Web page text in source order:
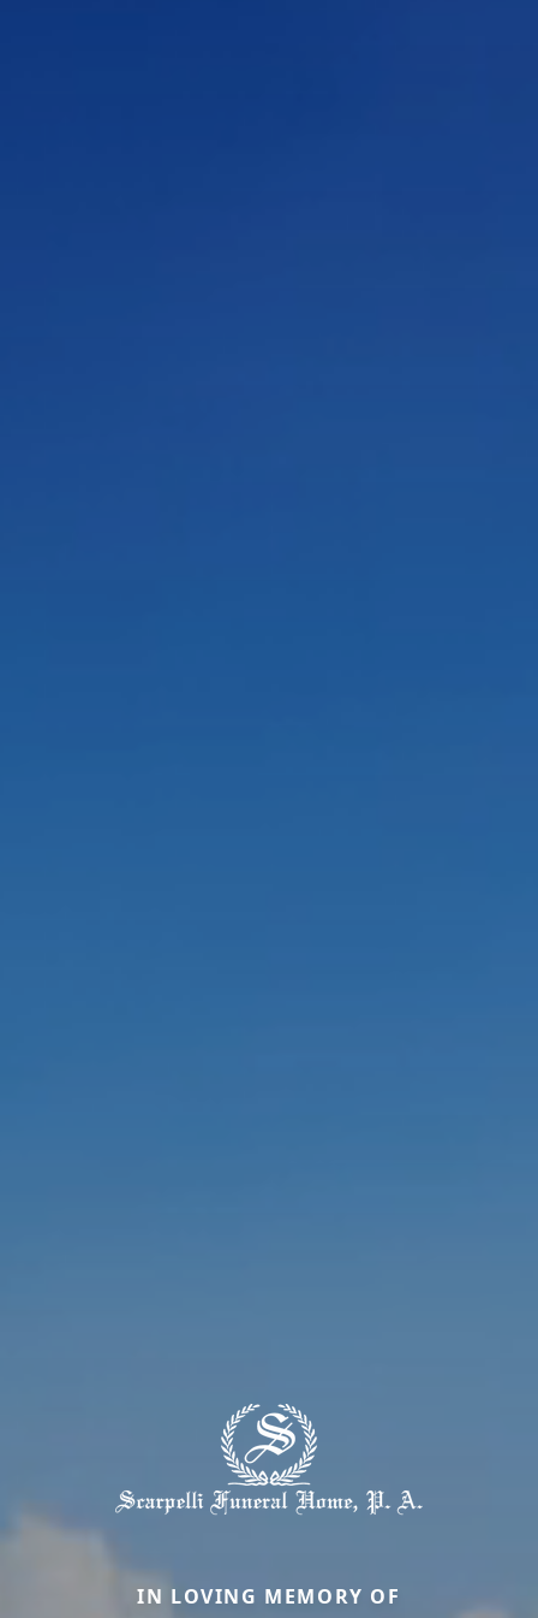
IN LOVING MEMORY OF